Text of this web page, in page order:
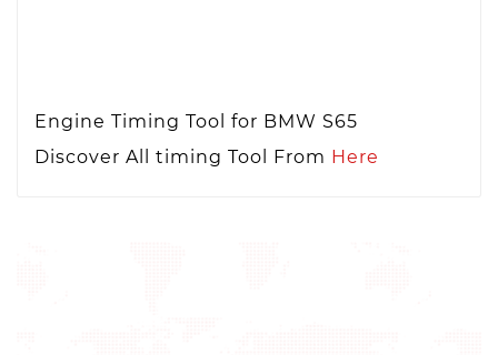
Engine Timing Tool for BMW S65
Discover All timing Tool From Here